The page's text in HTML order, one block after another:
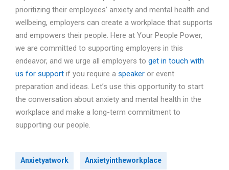
prioritizing their employees’ anxiety and mental health and
wellbeing, employers can create a workplace that supports
and empowers their people. Here at Your People Power,
we are committed to supporting employers in this
endeavor, and we urge all employers to get in touch with
us for support if you require a speaker or event
preparation and ideas. Let’s use this opportunity to start
the conversation about anxiety and mental health in the
workplace and make a long-term commitment to
supporting our people.
Anxietyatwork Anxietyintheworkplace